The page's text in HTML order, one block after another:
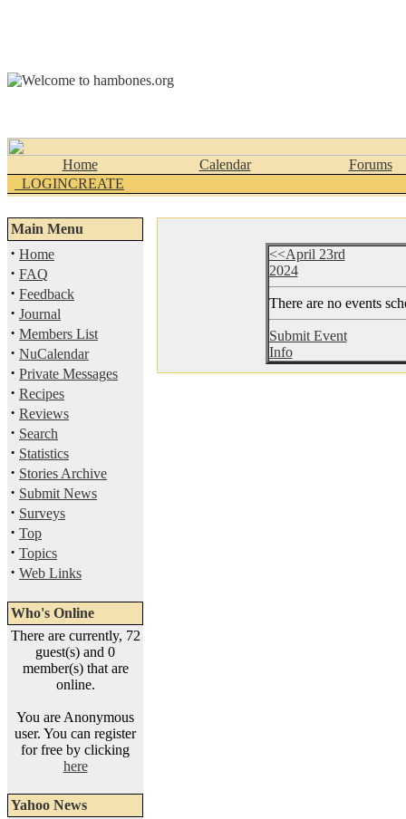
Home Calendar
Forums
_LOGINCREATE
Main Menu
· Home
· FAQ
· Feedback
· Journal
· Members List
· NuCalendar
· Private Messages
· Recipes
· Reviews
· Search
· Statistics
· Stories Archive
· Submit News
· Surveys
· Top
· Topics
· Web Links
Who's Online
There are currently, 72
guest(s) and 0
member(s) that are
online.
You are Anonymous
user. You can register
for free by clicking
here
Yahoo News
<<April 23rd
2024
There are no events
Submit Event
Info